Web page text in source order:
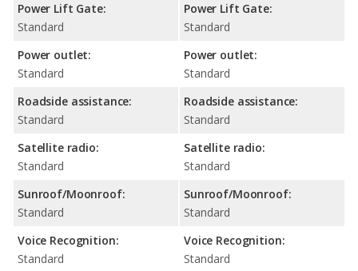
Power Lift Gate:
Standard
Power outlet:
Standard
Roadside assistance:
Standard
Satellite radio:
Standard
Sunroof/Moonroof:
Standard
Voice Recognition:
Standard
Power Lift Gate:
Standard
Power outlet:
Standard
Roadside assistance:
Standard
Satellite radio:
Standard
Sunroof/Moonroof:
Standard
Voice Recognition:
Standard